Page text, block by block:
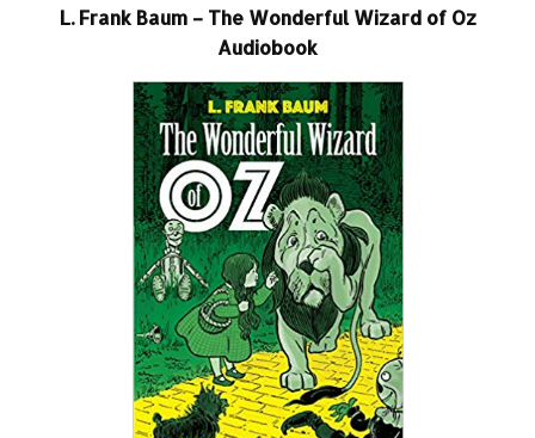
L. Frank Baum – The Wonderful Wizard of Oz
Audiobook